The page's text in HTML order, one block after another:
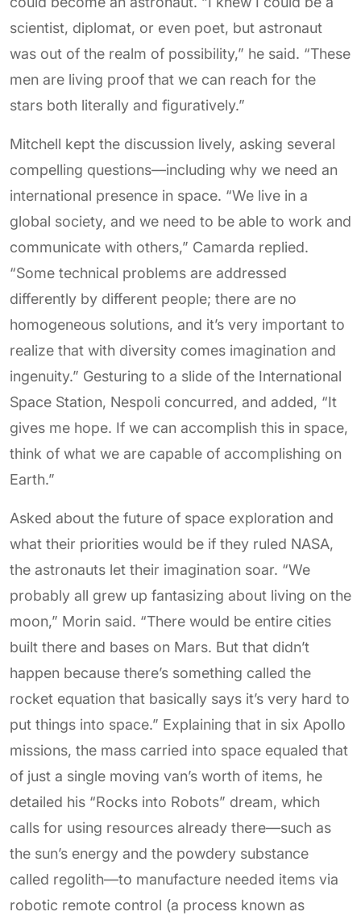
scientist, diplomat, or even poet, but astronaut
was out of the realm of possibility,” he said. “These
men are living proof that we can reach for the
stars both literally and figuratively.”
Mitchell kept the discussion lively, asking several
compelling questions—including why we need an
international presence in space. “We live in a
global society, and we need to be able to work and
communicate with others,” Camarda replied.
“Some technical problems are addressed
differently by different people; there are no
homogeneous solutions, and it’s very important to
realize that with diversity comes imagination and
ingenuity.” Gesturing to a slide of the International
Space Station, Nespoli concurred, and added, “It
gives me hope. If we can accomplish this in space,
think of what we are capable of accomplishing on
Earth.”
Asked about the future of space exploration and
what their priorities would be if they ruled NASA,
the astronauts let their imagination soar. “We
probably all grew up fantasizing about living on the
moon,” Morin said. “There would be entire cities
built there and bases on Mars. But that didn’t
happen because there’s something called the
rocket equation that basically says it’s very hard to
put things into space.” Explaining that in six Apollo
missions, the mass carried into space equaled that
of just a single moving van’s worth of items, he
detailed his “Rocks into Robots” dream, which
calls for using resources already there—such as
the sun’s energy and the powdery substance
called regolith—to manufacture needed items via
robotic remote control (a process known as